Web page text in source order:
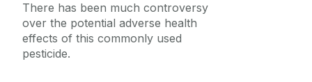
There has been much controversy
over the potential adverse health
effects of this commonly used
pesticide.